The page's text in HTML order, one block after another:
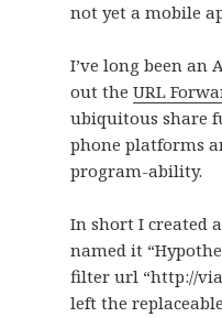
not yet a mobile
I’ve long been an
out the URL
ubiquitous share
phone platforms
program-ability.
In short I created
named it
filter url “http://
left the